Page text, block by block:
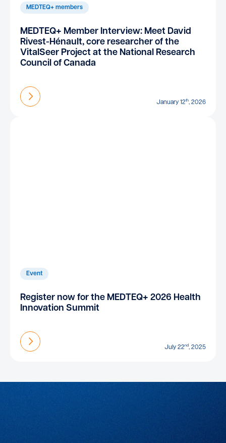
MEDTEQ+ members
MEDTEQ+ Member Interview: Meet David
Rivest-Hénault, core researcher of the
VitalSeer Project at the National Research
Council of Canada
Find out more
January 12th, 2026
Event
Register now for the MEDTEQ+ 2026 Health
Innovation Summit
Find out more
July 22nd, 2025